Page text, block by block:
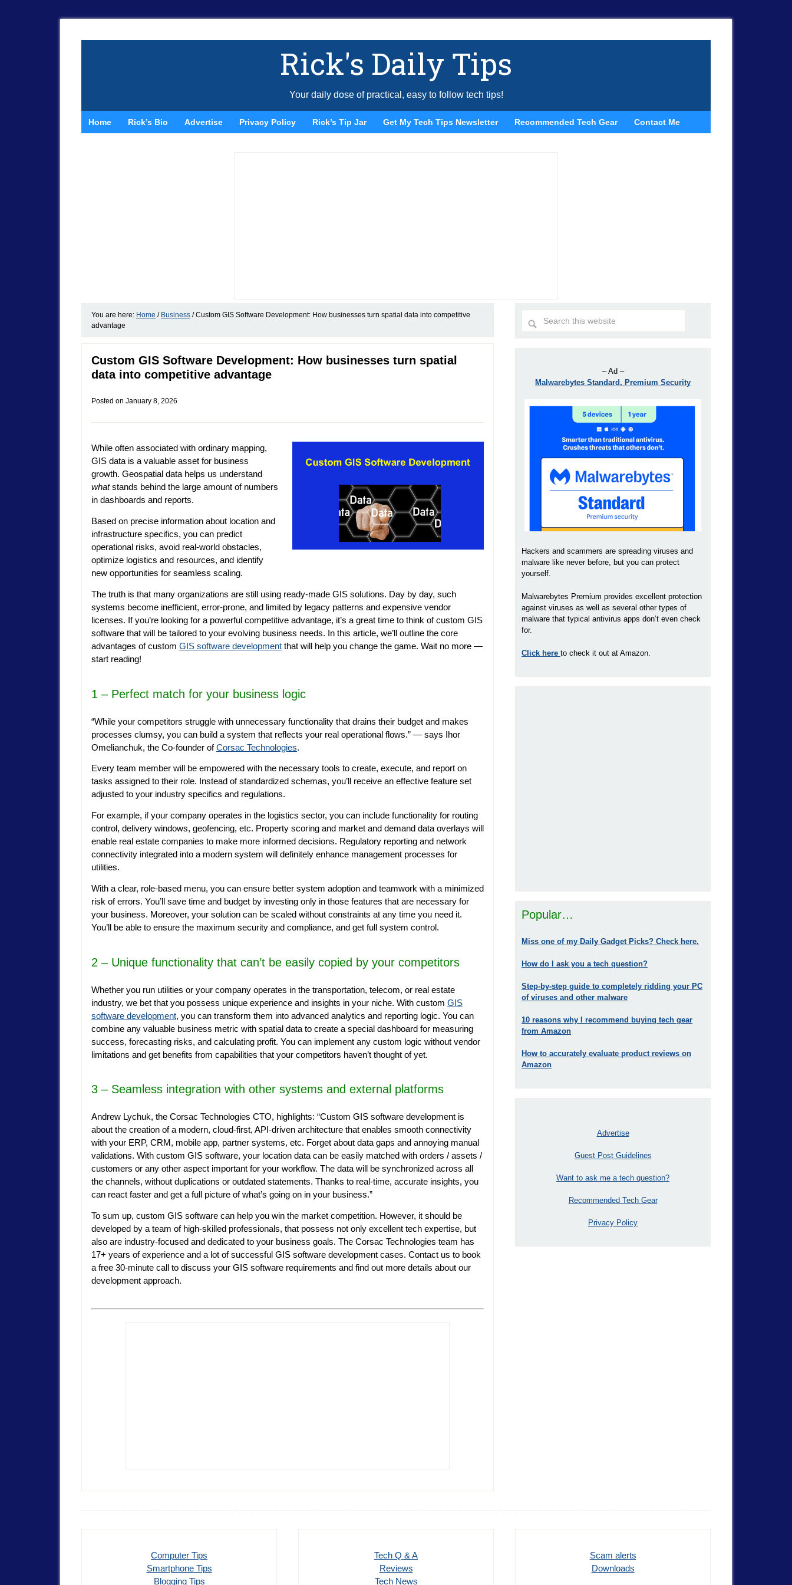
Rick's Daily Tips
Your daily dose of practical, easy to follow tech tips!
Home Rick’s Bio Advertise Privacy Policy Rick’s Tip Jar Get My Tech Tips Newsletter Recommended Tech Gear Contact Me
You are here: Home / Business /Custom GIS Software Development: How businesses turn spatial data into competitive
advantage
Custom GIS Software Development: How businesses turn spatial
data into competitive advantage
Posted on January 8, 2026
While often associated with ordinary mapping,
GIS data is a valuable asset for business
growth. Geospatial data helps us understand
whatstands behind the large amount of numbers
in dashboards and reports.
Based on precise information about location and
infrastructure specifics, you can predict
operational risks, avoid real-world obstacles,
optimize logistics and resources, and identify
new opportunities for seamless scaling.
The truth is that many organizations are still using ready-made GIS solutions. Day by day, such
systems become inefficient, error-prone, and limited by legacy patterns and expensive vendor
licenses. If you’re looking for a powerful competitive advantage, it’s a great time to think of custom GIS
software that will be tailored to your evolving business needs. In this article, we’ll outline the core
advantages of custom GIS software development that will help you change the game. Wait no more —
start reading!
1 – Perfect match for your business logic
“While your competitors struggle with unnecessary functionality that drains their budget and makes
processes clumsy, you can build a system that reflects your real operational flows.” — says Ihor
Omelianchuk, the Co-founder ofCorsac Technologies.
Every team member will be empowered with the necessary tools to create, execute, and report on
tasks assigned to their role. Instead of standardized schemas, you’ll receive an effective feature set
adjusted to your industry specifics and regulations.
For example, if your company operates in the logistics sector, you can include functionality for routing
control, delivery windows, geofencing, etc. Property scoring and market and demand data overlays will
enable real estate companies to make more informed decisions. Regulatory reporting and network
connectivity integrated into a modern system will definitely enhance management processes for
utilities.
With a clear, role-based menu, you can ensure better system adoption and teamwork with a minimized
risk of errors. You’ll save time and budget by investing only in those features that are necessary for
your business. Moreover, your solution can be scaled without constraints at any time you need it.
You’ll be able to ensure the maximum security and compliance, and get full system control.
2 – Unique functionality that can’t be easily copied by your competitors
Whether you run utilities or your company operates in the transportation, telecom, or real estate
industry, we bet that you possess unique experience and insights in your niche. With custom GIS
software development, you can transform them into advanced analytics and reporting logic. You can
combine any valuable business metric with spatial data to create a special dashboard for measuring
success, forecasting risks, and calculating profit. You can implement any custom logic without vendor
limitations and get benefits from capabilities that your competitors haven’t thought of yet.
3 – Seamless integration with other systems and external platforms
Andrew Lychuk, the Corsac Technologies CTO, highlights: “Custom GIS software development is
about the creation of a modern, cloud-first, API-driven architecture that enables smooth connectivity
with your ERP, CRM, mobile app, partner systems, etc. Forget about data gaps and annoying manual
validations. With custom GIS software, your location data can be easily matched with orders / assets /
customers or any other aspect important for your workflow. The data will be synchronized across all
the channels, without duplications or outdated statements. Thanks to real-time, accurate insights, you
can react faster and get a full picture of what’s going on in your business.”
To sum up, custom GIS software can help you win the market competition. However, it should be
developed by a team of high-skilled professionals, that possess not only excellent tech expertise, but
also are industry-focused and dedicated to your business goals. The Corsac Technologies team has
17+ years of experience and a lot of successful GIS software development cases. Contact us to book
a free 30-minute call to discuss your GIS software requirements and find out more details about our
development approach.
– Ad –
Malwarebytes Standard, Premium Security
Hackers and scammers are spreading viruses and
malware like never before, but you can protect
yourself.
Malwarebytes Premium provides excellent protection
against viruses as well as several other types of
malware that typical antivirus apps don’t even check
for.
Click here to check it out at Amazon.
Popular…
Miss one of my Daily Gadget Picks? Check here.
How do I ask you a tech question?
Step-by-step guide to completely ridding your PC
of viruses and other malware
10 reasons why I recommend buying tech gear
from Amazon
How to accurately evaluate product reviews on
Amazon
Advertise
Guest Post Guidelines
Want to ask me a tech question?
Recommended Tech Gear
Privacy Policy
Computer Tips
Smartphone Tips
Blogging Tips
Tech Q & A
Reviews
Tech News
Scam alerts
Downloads